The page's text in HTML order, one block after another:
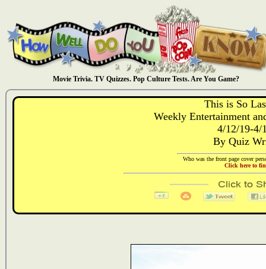
Movie Trivia. TV Quizzes. Pop Culture Tests. Are You Game?
This is So
Weekly Entertainment
4/12/19-4/
By Quiz
Who was the front page cover
Click here to